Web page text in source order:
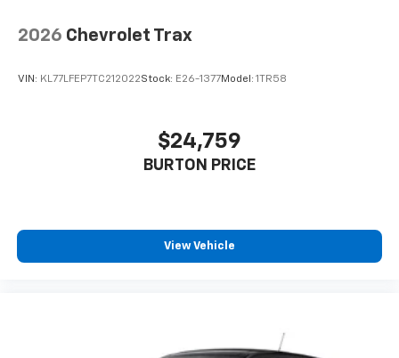
2026 Chevrolet Trax
VIN: KL77LFEP7TC212022Stock: E26-1377Model: 1TR58
$24,759
BURTON PRICE
View Vehicle